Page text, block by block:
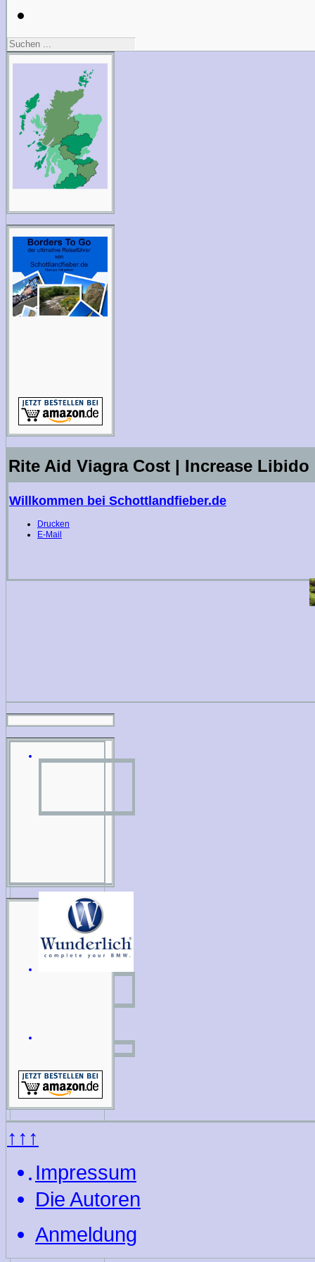
Rite Aid Viagra Cost | Increase Libido
Willkommen bei Schottlandfieber.de
Drucken
E-Mail
↑↑↑
Impressum
Die Autoren
Anmeldung